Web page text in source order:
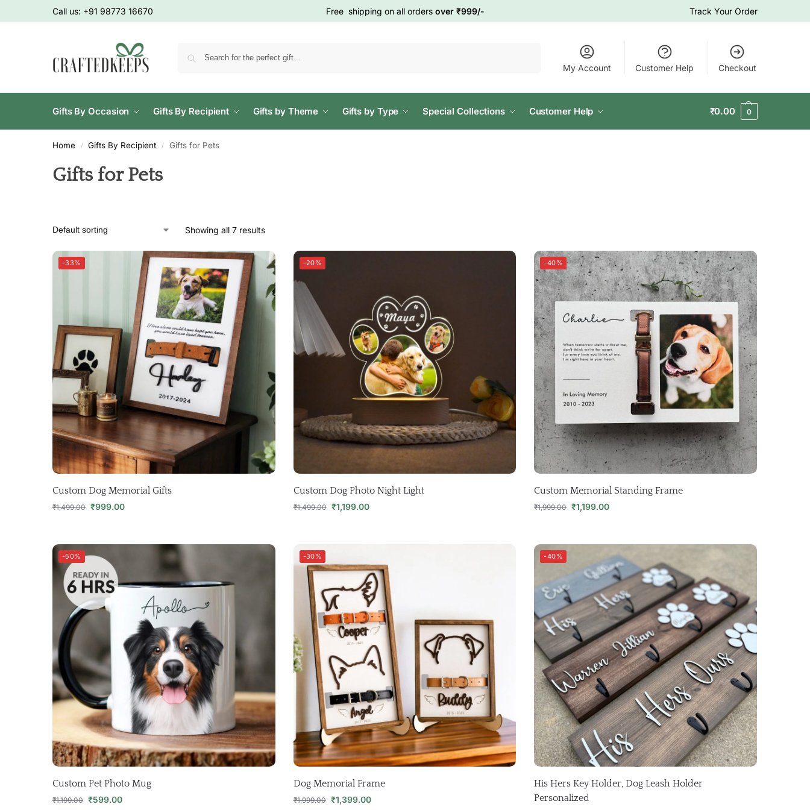
Call us: +91 98773 16670 Free shipping on all orders over ₹999/- Track Your Order
My Account Customer Help Checkout
Gifts By Occasion Gifts By Recipient Gifts by Theme Gifts by Type Special Collections Customer Help ₹0.00 0
Home / Gifts By Recipient / Gifts for Pets
Gifts for Pets
Showing all 7 results
-33%
Custom Dog Memorial Gifts
₹1,499.00 ₹999.00
-20%
Custom Dog Photo Night Light
₹1,499.00 ₹1,199.00
-40%
Custom Memorial Standing Frame
₹1,999.00 ₹1,199.00
-50%
Custom Pet Photo Mug
₹1,199.00 ₹599.00
-30%
Dog Memorial Frame
₹1,999.00 ₹1,399.00
-40%
His Hers Key Holder, Dog Leash Holder
Personalized